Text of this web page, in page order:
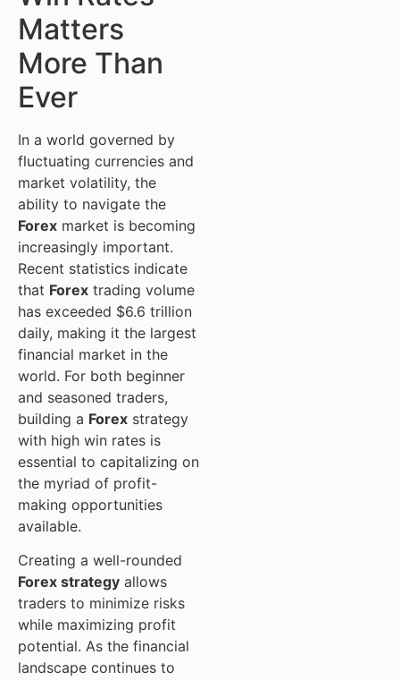
Matters
More Than
Ever
In a world governed by
fluctuating currencies and
market volatility, the
ability to navigate the
Forex market is becoming
increasingly important.
Recent statistics indicate
that Forex trading volume
has exceeded $6.6 trillion
daily, making it the largest
financial market in the
world. For both beginner
and seasoned traders,
building a Forex strategy
with high win rates is
essential to capitalizing on
the myriad of profit-
making opportunities
available.
Creating a well-rounded
Forex strategy allows
traders to minimize risks
while maximizing profit
potential. As the financial
landscape continues to